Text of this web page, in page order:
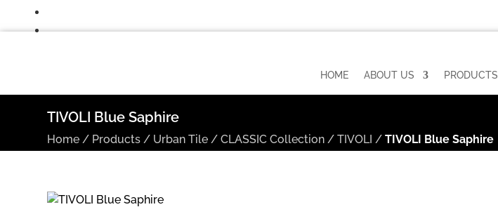
HOME ABOUT US PRODUCTS
TIVOLI Blue Saphire
Home / Products / Urban Tile /CLASSIC Collection /TIVOLI /TIVOLI Blue Saphire